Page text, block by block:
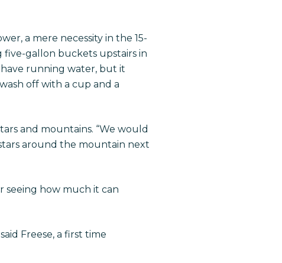
a mere necessity in the 15-
gallon buckets upstairs in
have running water, but it
off with a cup and a
and mountains. “We would
around the mountain next
seeing how much it can
Freese, a first time